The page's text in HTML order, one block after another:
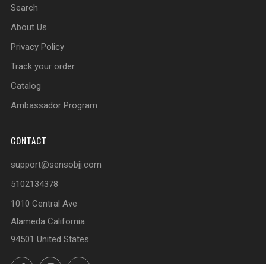
Search
About Us
Privacy Policy
Track your order
Catalog
Ambassador Program
CONTACT
support@sensobjj.com
5102134378
1010 Central Ave
Alameda California
94501 United States